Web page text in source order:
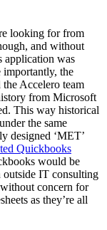
looking for from
and without
application was
the
the Accelero team
from Microsoft
This way historical
the same
designed ‘MET’
Quickbooks
would be
outside IT consulting
concern for
as they’re all